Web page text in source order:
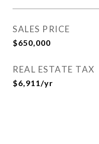
SALES PRICE
$650,000
REAL ESTATE TAX
$6,911/yr